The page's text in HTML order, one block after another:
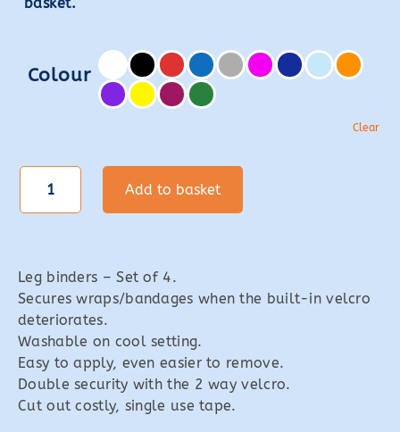
basket.
Colour
Clear
Leg
Binders
Add to basket
Leg binders – Set of 4.
Secures wraps/bandages when the built-in velcro
deteriorates.
Washable on cool setting.
Easy to apply, even easier to remove.
Double security with the 2 way velcro.
Cut out costly, single use tape.